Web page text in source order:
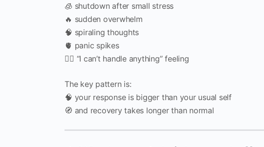
🧊 shutdown after small stress
🔥 sudden overwhelm
🧠 spiraling thoughts
🫀 panic spikes
😵‍💫 “I can’t handle anything” feeling
The key pattern is:
🧠 your response is bigger than your usual self
🧭 and recovery takes longer than normal